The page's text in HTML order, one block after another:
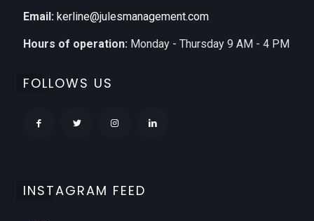
Email: kerline@julesmanagement.com
Hours of operation: Monday - Thursday 9 AM - 4 PM
FOLLOWS US
INSTAGRAM FEED